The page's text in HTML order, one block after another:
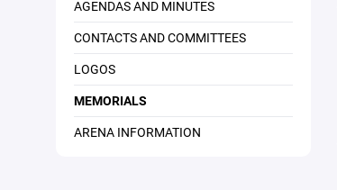
AGENDAS AND MINUTES
CONTACTS AND COMMITTEES
LOGOS
MEMORIALS
ARENA INFORMATION